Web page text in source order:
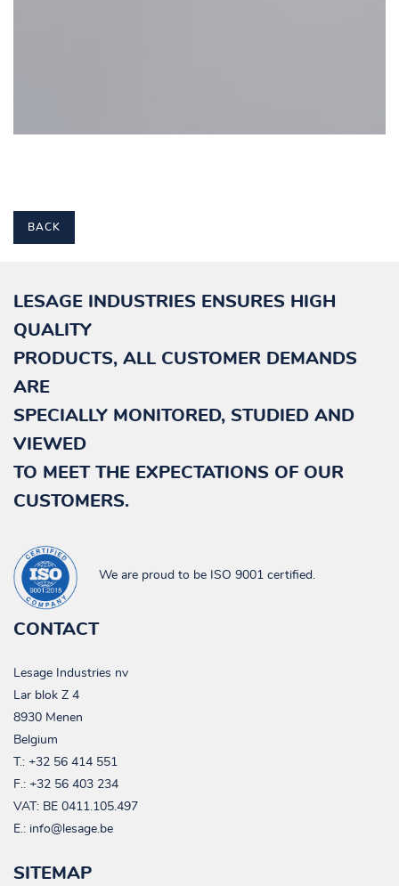
BACK
LESAGE INDUSTRIES ENSURES HIGH
QUALITY
PRODUCTS, ALL CUSTOMER DEMANDS
ARE
SPECIALLY MONITORED, STUDIED AND
VIEWED
TO MEET THE EXPECTATIONS OF OUR
CUSTOMERS.
We are proud to be ISO 9001 certified.
CONTACT
Lesage Industries nv
Lar blok Z 4
8930 Menen
Belgium
T.: +32 56 414 551
F.: +32 56 403 234
VAT: BE 0411.105.497
E.: info@lesage.be
SITEMAP